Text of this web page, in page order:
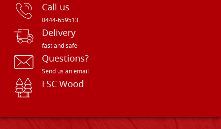
Call us
0444-659513
Delivery
fast and safe
Questions?
Send us an email
FSC Wood